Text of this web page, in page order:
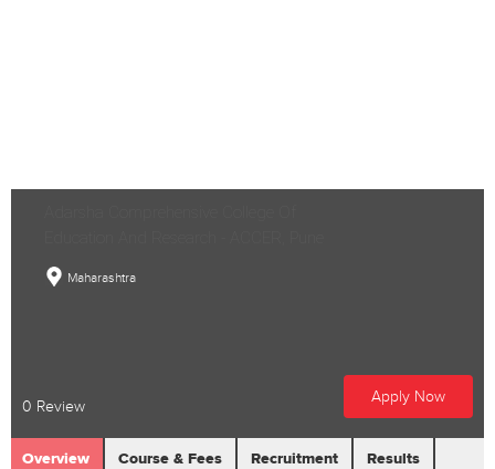
Maharashtra
0 Review
Apply Now
Overview Course & Fees Recruitment Results